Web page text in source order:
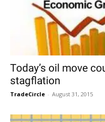
Today’s oil move
stagflation
TradeCircle - August 31, 2015